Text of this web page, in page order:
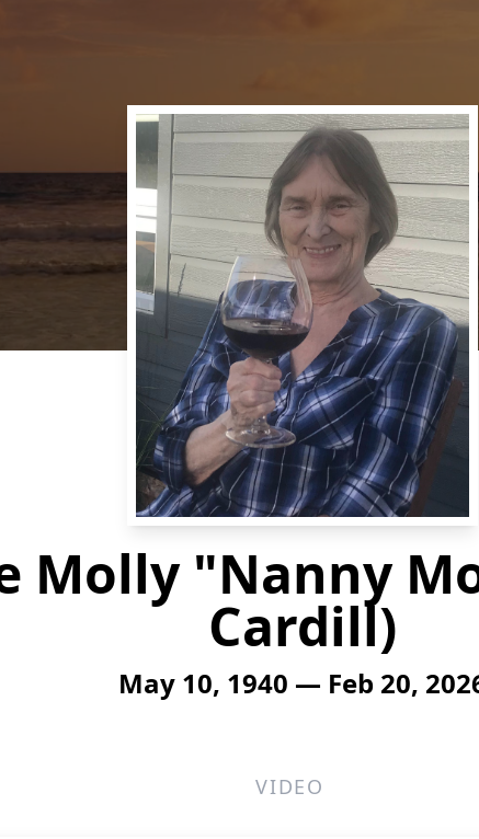
Molly "Nanny
Cardill)
May 10, 1940 — Feb 20,
VIDEO